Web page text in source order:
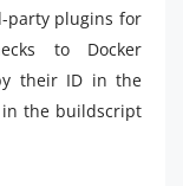
party plugins for
to Docker
their ID in the
the buildscript